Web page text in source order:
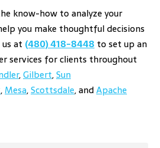
know-how to analyze your
you make thoughtful decisions
at (480) 418-8448 to set up an
services for clients throughout
,Gilbert,Sun
,Mesa,Scottsdale, andApache